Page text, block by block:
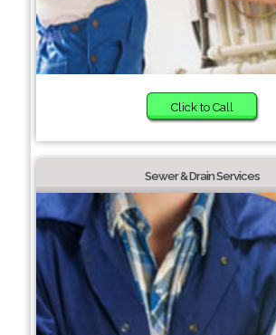
Click to Call
Sewer & Drain Services